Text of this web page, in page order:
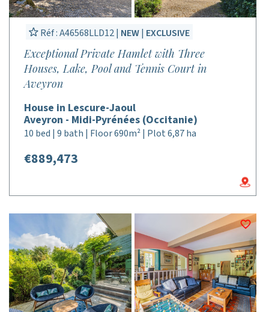
Réf : A46568LLD12 | NEW| EXCLUSIVE
Exceptional Private Hamlet with Three
Houses, Lake, Pool and Tennis Court in
Aveyron
House in Lescure-Jaoul
Aveyron - Midi-Pyrénées (Occitanie)
10 bed | 9 bath | Floor 690m² | Plot 6,87 ha
€889,473